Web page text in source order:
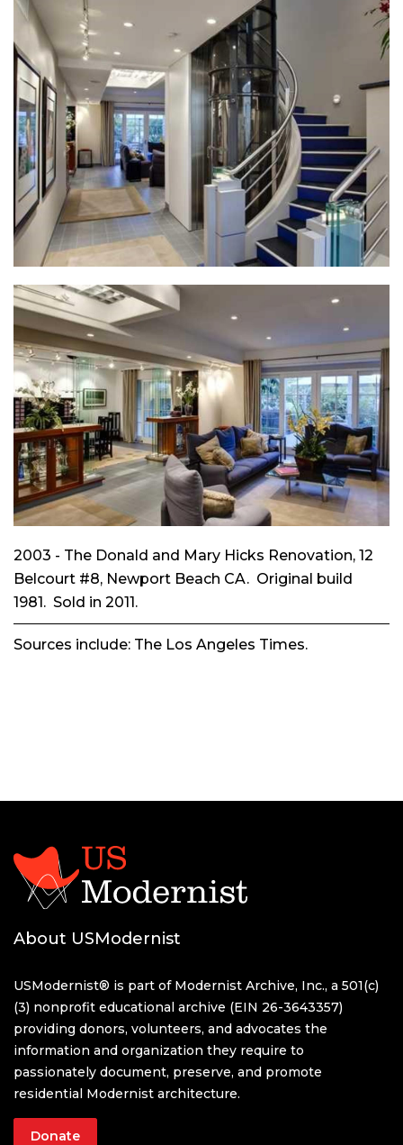
2003 - The Donald and Mary Hicks Renovation, 12
Belcourt #8, Newport Beach CA. Original build
1981. Sold in 2011.
Sources include: The Los Angeles Times.
About USModernist
USModernist® is part of Modernist Archive, Inc., a 501(c)
(3) nonprofit educational archive (EIN 26-3643357)
providing donors, volunteers, and advocates the
information and organization they require to
passionately document, preserve, and promote
residential Modernist architecture.
Donate